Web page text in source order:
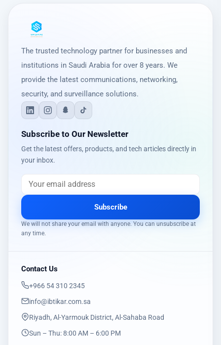
The trusted technology partner for businesses and
institutions in Saudi Arabia for over 8 years. We
provide the latest communications, networking,
security, and surveillance solutions.
Subscribe to Our Newsletter
Get the latest offers, products, and tech articles directly in
your inbox.
Subscribe
We will not share your email with anyone. You can unsubscribe at
any time.
Contact Us
‎+966 54 310 2345
info@ibtikar.com.sa
Riyadh, Al-Yarmouk District, Al-Sahaba Road
Sun – Thu: 8:00 AM – 6:00 PM